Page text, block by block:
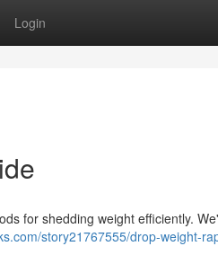
Login
for shedding weight efficiently.
story21767555/drop-weight-